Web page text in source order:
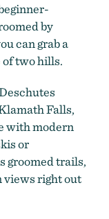
by
can grab a
two hills.
Falls,
with modern
or
groomed trails,
views right out